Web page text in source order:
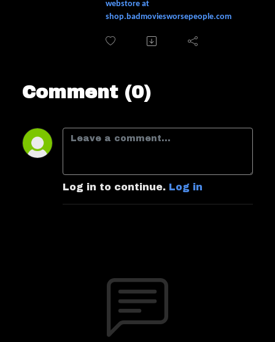
webstore at
shop.badmoviesworsepeople.com
Comment (0)
Log in to continue. Log in